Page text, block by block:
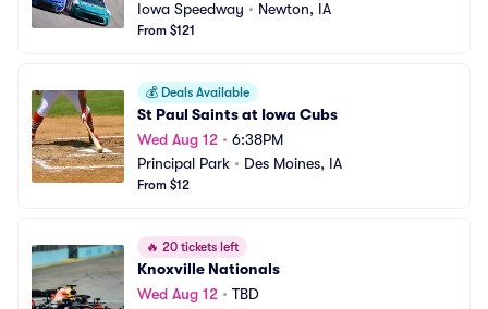
Iowa Speedway • Newton, IA
From $121
💰 Deals Available
St Paul Saints at Iowa Cubs
Wed Aug 12 • 6:38PM
Principal Park • Des Moines, IA
From $12
🔥 20 tickets left
Knoxville Nationals
Wed Aug 12 • TBD